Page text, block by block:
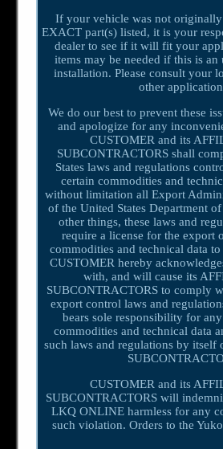
If your vehicle was not
EXACT part(s) listed, it is your
dealer to see if it will fit your
items may be needed if this is an
installation. Please consult your
other
We do our best to prevent these
and apologize for any
CUSTOMER and its
SUBCONTRACTORS shall
States laws and regulations
certain commodities and
without limitation all Export
of the United States Department
other things, these laws and
require a license for the export
commodities and technical data
CUSTOMER hereby
with, and will cause its
SUBCONTRACTORS to comply
export control laws and
bears sole responsibility for
commodities and technical data
such laws and regulations by itself
CUSTOMER and its
SUBCONTRACTORS will
LKQ ONLINE harmless for any
such violation. Orders to the